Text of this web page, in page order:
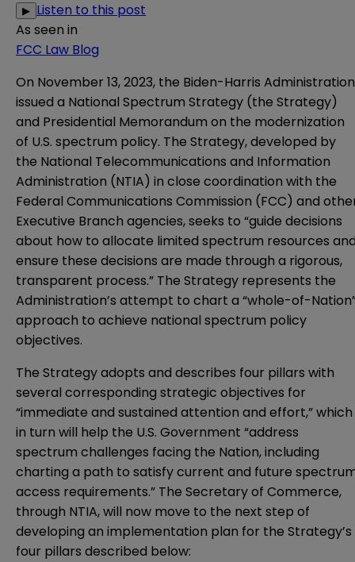
▶ Listen to this post
As seen in
FCC Law Blog
On November 13, 2023, the Biden-Harris Administration
issued a National Spectrum Strategy (the Strategy)
and Presidential Memorandum on the modernization
of U.S. spectrum policy. The Strategy, developed by
the National Telecommunications and Information
Administration (NTIA) in close coordination with the
Federal Communications Commission (FCC) and
Executive Branch agencies, seeks to “guide decisions
about how to allocate limited spectrum resources
ensure these decisions are made through a rigorous,
transparent process.” The Strategy represents the
Administration’s attempt to chart a “whole-of-
approach to achieve national spectrum policy
objectives.
The Strategy adopts and describes four pillars with
several corresponding strategic objectives for
“immediate and sustained attention and effort,” which
in turn will help the U.S. Government “address
spectrum challenges facing the Nation, including
charting a path to satisfy current and future
access requirements.” The Secretary of Commerce,
through NTIA, will now move to the next step of
developing an implementation plan for the Strategy’s
four pillars described below: